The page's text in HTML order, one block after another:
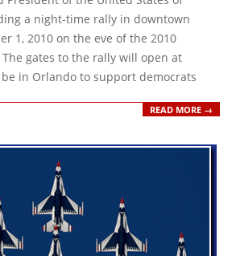
a night-time rally in downtown
1, 2010 on the eve of the 2010
gates to the rally will open at
in Orlando to support democrats
READ MORE →